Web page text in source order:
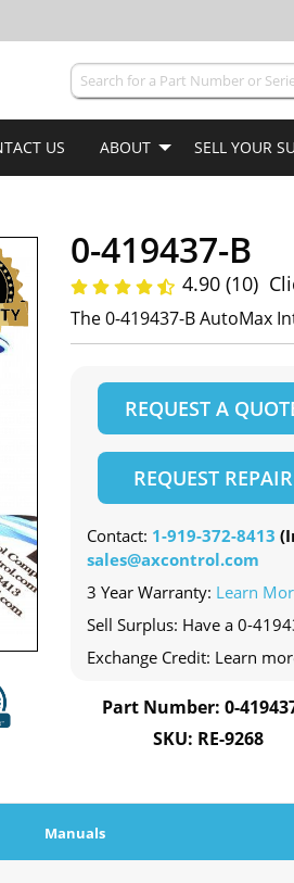
US ABOUT SELL YOUR
0-419437-B
4.90 (10)
The 0-419437-B AutoMax
REQUEST A
REQUEST REPAIR
Contact: 1-919-372-8413
sales@axcontrol.com
3 Year Warranty: Learn
Sell Surplus: Have a 0-
Exchange Credit: Learn
Part Number: 0-
SKU: RE-9268
Manuals